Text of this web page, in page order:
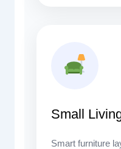
Small
Smart furniture